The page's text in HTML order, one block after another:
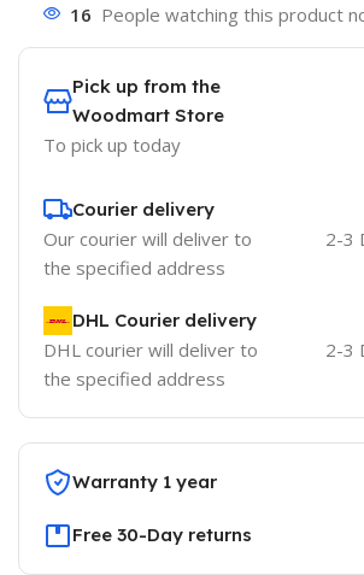
16 People watching this product
Pick up from the
Woodmart Store
To pick up today
Courier delivery
Our courier will deliver to
the specified address
2-3
DHL Courier delivery
DHL courier will deliver to
the specified address
2-3
Warranty 1 year
Free 30-Day returns